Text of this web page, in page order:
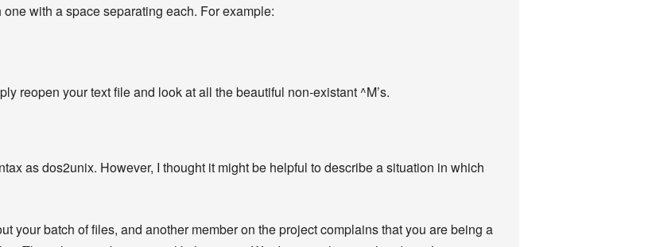
with a space separating each. For example:
reopen your text file and look at all the beautiful non-existant ^M’s.
as dos2unix. However, I thought it might be helpful to describe a situation in which
your batch of files, and another member on the project complains that you are being a